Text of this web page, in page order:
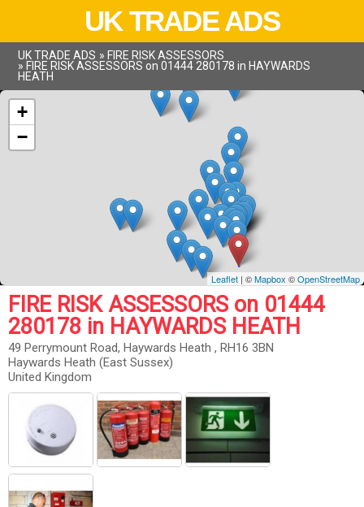
UK TRADE ADS
UK TRADE ADS » FIRE RISK ASSESSORS
» FIRE RISK ASSESSORS on 01444 280178 in HAYWARDS
HEATH
+
−
Leaflet | ©Mapbox ©OpenStreetMap
FIRE RISK ASSESSORS on 01444
280178 in HAYWARDS HEATH
49 Perrymount Road, Haywards Heath , RH16 3BN
Haywards Heath (East Sussex)
United Kingdom